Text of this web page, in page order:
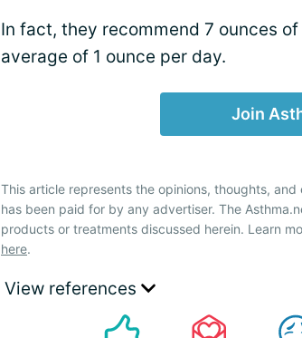
In fact, they recommend 7 ounces
average of 1 ounce per day.
Join
This article represents the opinions, thoughts,
has been paid for by any advertiser. The
products or treatments discussed herein. Learn
here.
View references